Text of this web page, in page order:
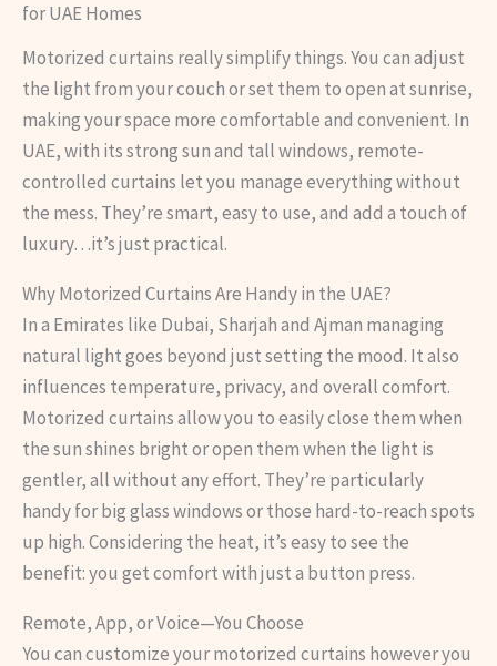
for UAE Homes
Motorized curtains really simplify things. You can adjust
the light from your couch or set them to open at sunrise,
making your space more comfortable and convenient. In
UAE, with its strong sun and tall windows, remote-
controlled curtains let you manage everything without
the mess. They’re smart, easy to use, and add a touch of
luxury…it’s just practical.
Why Motorized Curtains Are Handy in the UAE?
In a Emirates like Dubai, Sharjah and Ajman managing
natural light goes beyond just setting the mood. It also
influences temperature, privacy, and overall comfort.
Motorized curtains allow you to easily close them when
the sun shines bright or open them when the light is
gentler, all without any effort. They’re particularly
handy for big glass windows or those hard-to-reach spots
up high. Considering the heat, it’s easy to see the
benefit: you get comfort with just a button press.
Remote, App, or Voice—You Choose
You can customize your motorized curtains however you